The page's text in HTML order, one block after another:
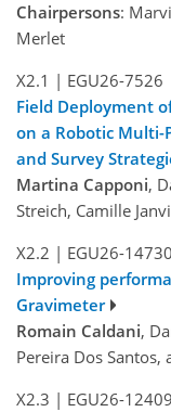
Chairpersons:
Merlet
X2.1 | EGU26-7526
Field Deployment
on a Robotic Multi-
and Survey
Martina Capponi,
Streich, Camille
X2.2 | EGU26-14730
Improving
Gravimeter
Romain Caldani,
Pereira Dos Santos,
X2.3 | EGU26-12409